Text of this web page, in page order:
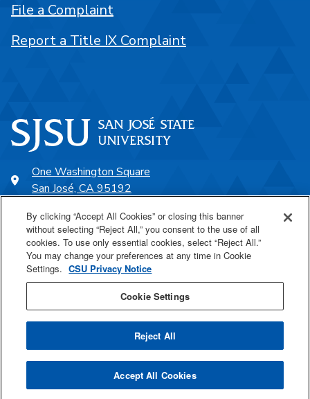
One Washington Square
San José, CA 95192
SJSU Online
Proudly a part of the CSU
Last Updated Jan 5, 2022
File a Complaint
Report a Title IX Complaint
By clicking “Accept All Cookies” or closing this banner
without selecting “Reject All,” you consent to the use of all
cookies. To use only essential cookies, select “Reject All.”
You may change your preferences at any time in Cookie
Settings. CSU Privacy Notice
Cookie Settings
Reject All
Accept All Cookies